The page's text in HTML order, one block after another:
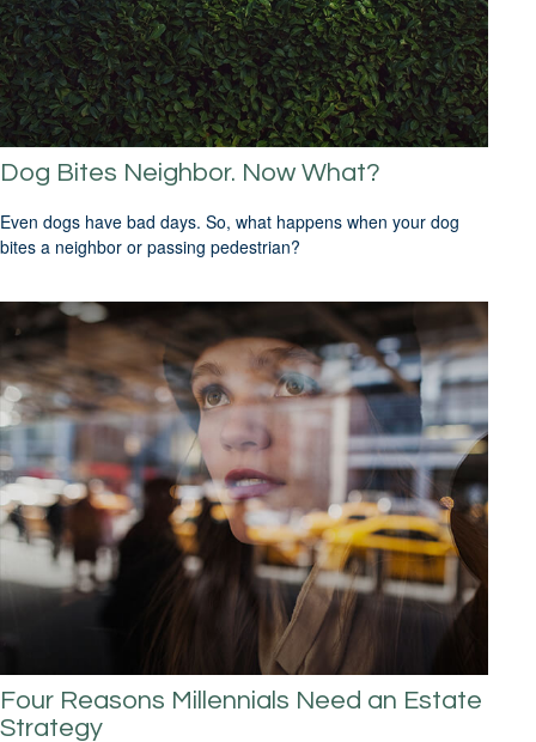
Dog Bites Neighbor. Now What?
Even dogs have bad days. So, what happens when your dog
bites a neighbor or passing pedestrian?
Four Reasons Millennials Need an Estate
Strategy